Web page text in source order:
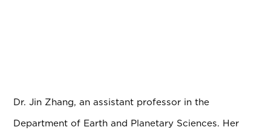
Dr. Jin Zhang, an assistant professor in the
Department of Earth and Planetary Sciences. Her